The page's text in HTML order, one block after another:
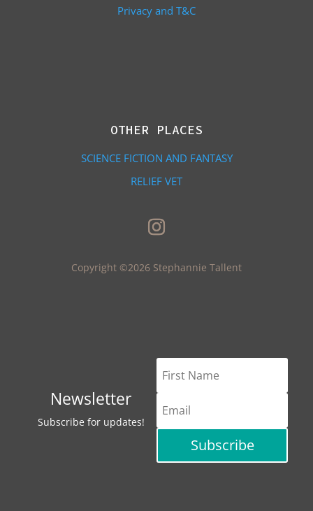
Privacy and T&C
OTHER PLACES
SCIENCE FICTION AND FANTASY
RELIEF VET
Copyright ©2026 Stephannie Tallent
Newsletter
Subscribe for updates!
Subscribe